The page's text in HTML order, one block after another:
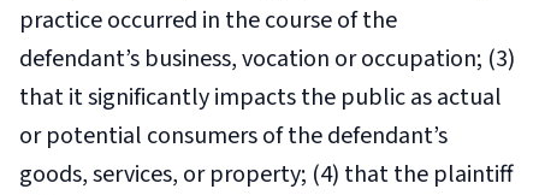
practice occurred in the course of the
defendant’s business, vocation or occupation; (3)
that it significantly impacts the public as actual
or potential consumers of the defendant’s
goods, services, or property; (4) that the plaintiff